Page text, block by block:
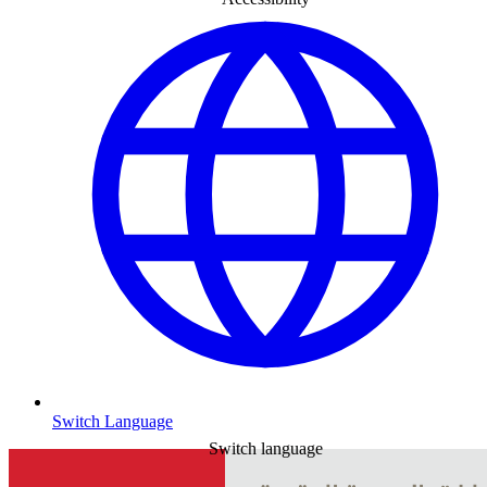
Switch Language
Switch language